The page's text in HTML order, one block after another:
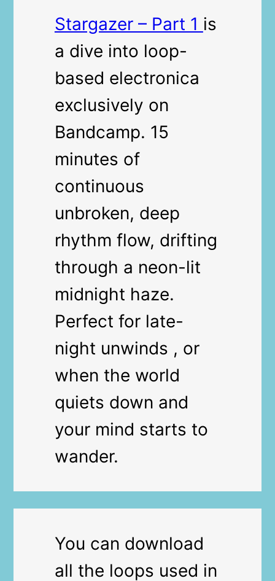
Stargazer – Part 1 is
a dive into loop-
based electronica
exclusively on
Bandcamp. 15
minutes of
continuous
unbroken, deep
rhythm flow, drifting
through a neon-lit
midnight haze.
Perfect for late-
night unwinds , or
when the world
quiets down and
your mind starts to
wander.
You can download
all the loops used in